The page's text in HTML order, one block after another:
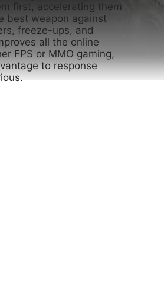
first, accelerating them
best weapon against
freeze-ups, and
all the online
FPS or MMO gaming,
to response